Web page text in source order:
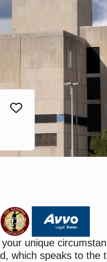
unique
which speaks to the